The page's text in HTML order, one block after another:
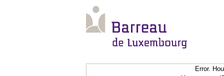
Error.